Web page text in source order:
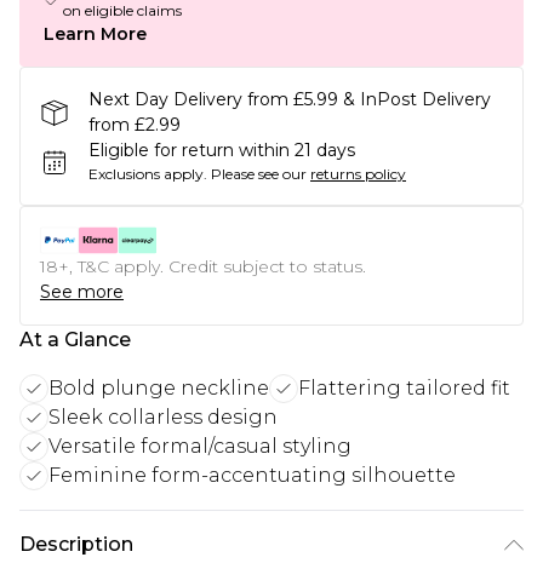
on eligible claims
Learn More
Next Day Delivery from £5.99 & InPost Delivery
from £2.99
Eligible for return within 21 days
Exclusions apply. Please see our returns policy
18+, T&C apply. Credit subject to status.
See more
At a Glance
Bold plunge neckline
Flattering tailored fit
Sleek collarless design
Versatile formal/casual styling
Feminine form-accentuating silhouette
Description